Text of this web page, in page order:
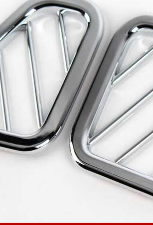
Only $270.00 Only $185.00
Details